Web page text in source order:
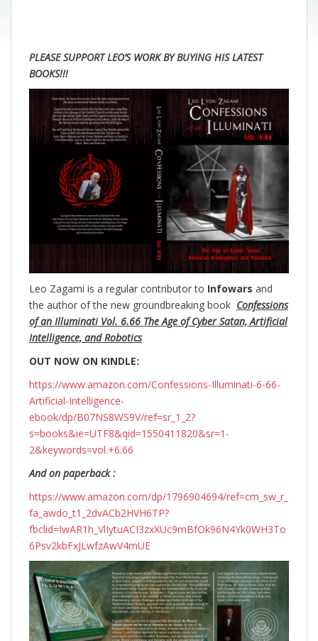
PLEASE SUPPORT LEO’S WORK BY BUYING HIS LATEST
BOOKS!!!
Leo Zagami is a regular contributor to Infowars and
the author of the new groundbreaking book Confessions
of an Illuminati Vol. 6.66 The Age of Cyber Satan, Artificial
Intelligence, and Robotics
OUT NOW ON KINDLE:
https://www.amazon.com/Confessions-Illuminati-6-66-
Artificial-Intelligence-
ebook/dp/B07NS8WS9V/ref=sr_1_2?
s=books&ie=UTF8&qid=1550411820&sr=1-
2&keywords=vol.+6.66
And on paperback :
https://www.amazon.com/dp/1796904694/ref=cm_sw_r_
fa_awdo_t1_2dvACb2HVH6TP?
fbclid=IwAR1h_VlIytuACI3zxXUc9mBfOk96N4Yk0WH3To
6Psv2kbFxJLwfzAwV4mUE